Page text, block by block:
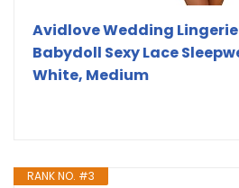
Avidlove Wedding
Babydoll Sexy Lace
White, Medium
RANK NO. #3